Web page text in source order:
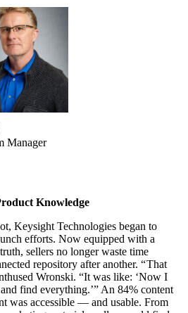
Manager
Knowledge
Keysight Technologies began to
efforts. Now equipped with a
sellers no longer waste time
repository after another. “ That
Wronski. “It was like: ‘Now I
find everything.’” An 84% content
was accessible — and usable. From